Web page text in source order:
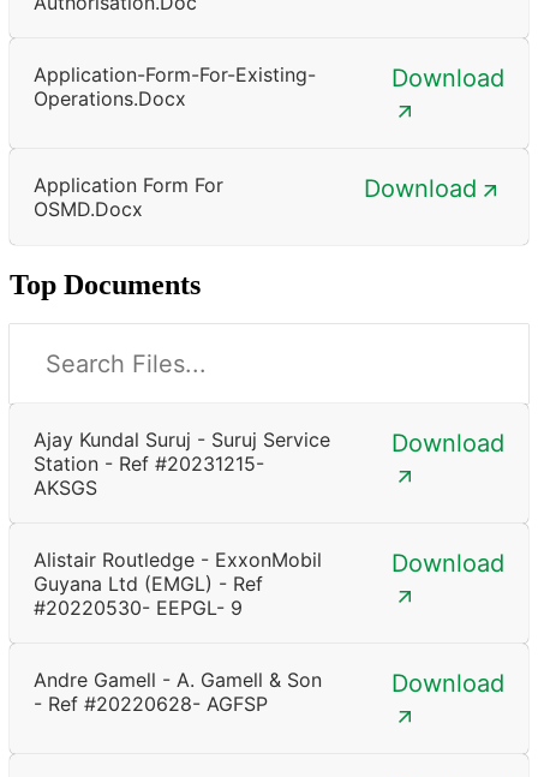
Application-Form-For-Existing-
Operations.docx
Download
Application Form For
OSMD.docx
Download
Top Documents
Ajay Kundal Suruj - Suruj Service
Station - Ref #20231215-
AKSGS
Download
Alistair Routledge - ExxonMobil
Guyana Ltd (EMGL) - Ref
#20220530- EEPGL- 9
Download
Andre Gamell - A. Gamell & Son
- Ref #20220628- AGFSP
Download